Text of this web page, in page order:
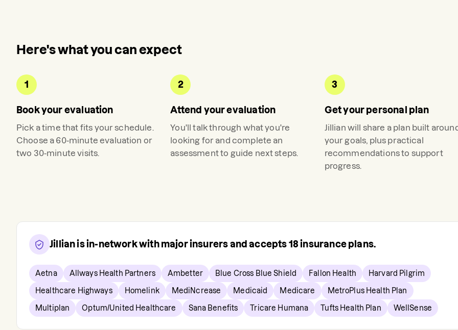
Here's what you can expect
1
Book your evaluation
Pick a time that fits your schedule.
Choose a 60-minute evaluation or
two 30-minute visits.
2
Attend your evaluation
You'll talk through what you're
looking for and complete an
assessment to guide next steps.
3
Get your personal plan
Jillian will share a plan built
your goals, plus practical
recommendations to support
progress.
Jillianis in-network with major insurers and accepts 18 insurance plans.
Aetna Allways Health Partners Ambetter Blue Cross Blue Shield Fallon Health Harvard Pilgrim
Healthcare Highways Homelink MediNcrease Medicaid Medicare MetroPlus Health Plan
Multiplan Optum/United Healthcare Sana Benefits Tricare Humana Tufts Health Plan WellSense